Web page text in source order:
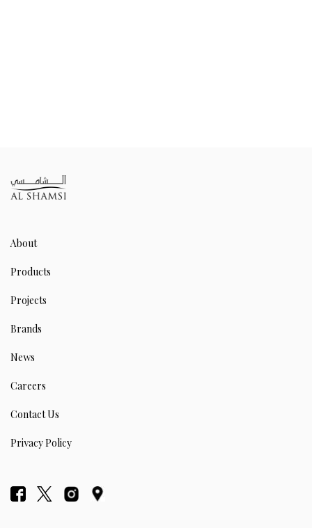
About
Products
Projects
Brands
News
Careers
Contact Us
Privacy Policy